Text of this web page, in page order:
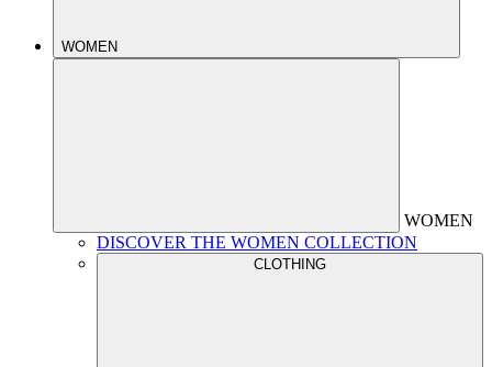
WOMEN
WOMEN
DISCOVER THE WOMEN COLLECTION
CLOTHING